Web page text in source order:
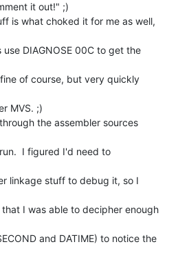
use DIAGNOSE 00C to get the
of course, but very quickly
MVS. ;)
I figured I'd need to
linkage stuff to debug it, so I
I was able to decipher enough
and DATIME) to notice the